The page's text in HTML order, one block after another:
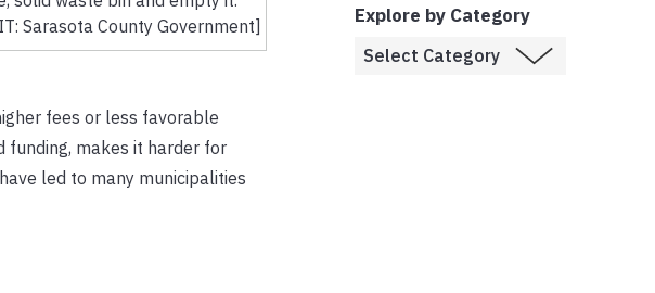
Sarasota County Government]
fees or less favorable
funding, makes it harder for
led to many municipalities
Explore by Category